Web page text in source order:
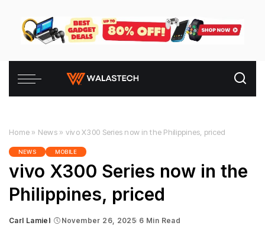
Home » News » vivo X300 Series now in the Philippines, priced
NEWS MOBILE
vivo X300 Series now in the
Philippines, priced
Posted
Carl Lamiel November 26, 2025 6 Min Read